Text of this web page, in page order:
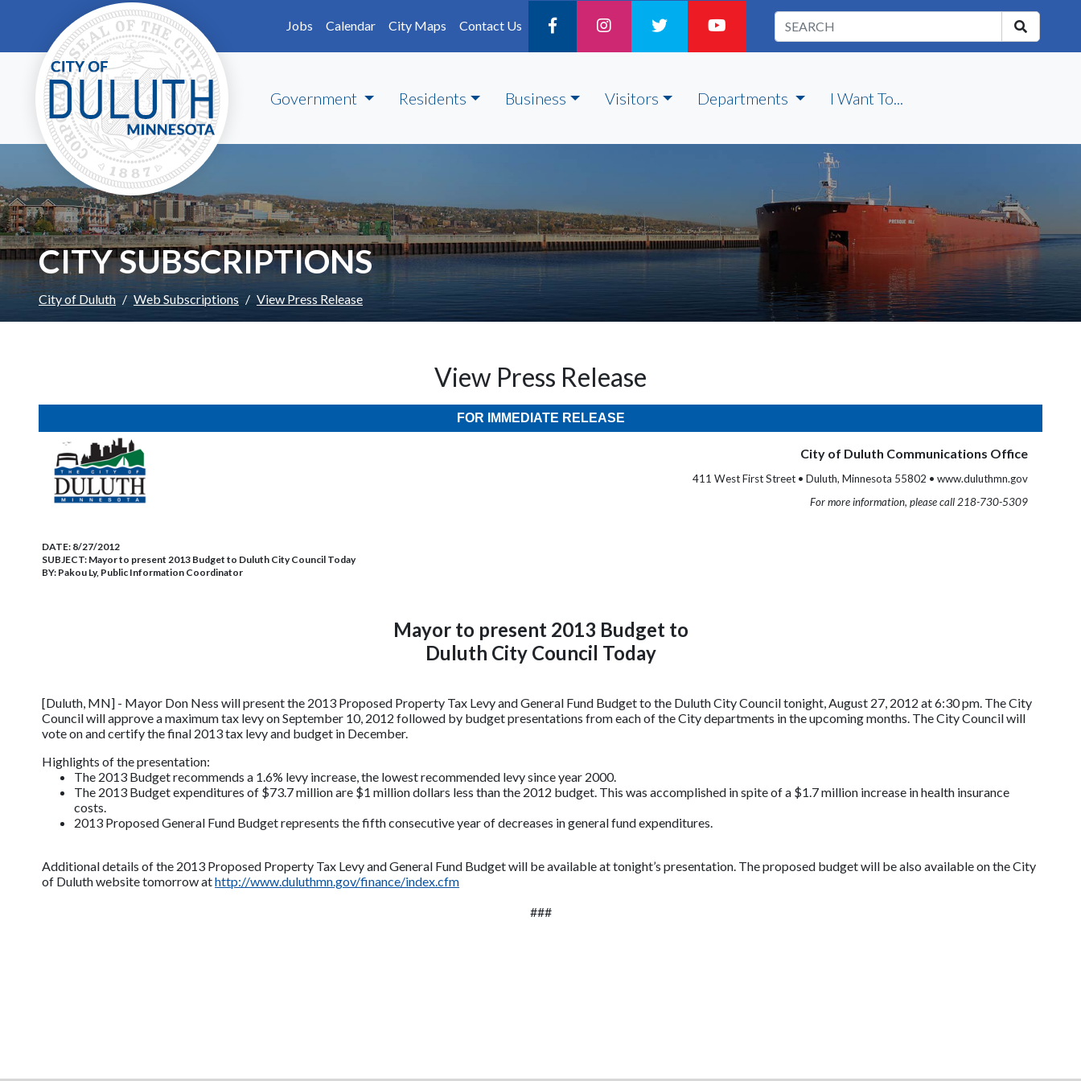
Skip to main content
Jobs
Calendar City Maps Contact Us
Government Residents Business Visitors Departments I Want To...
CITY SUBSCRIPTIONS
City of Duluth Web Subscriptions View Press Release
View Press Release
FOR IMMEDIATE RELEASE
City of Duluth Communications Office
411 West First Street • Duluth, Minnesota 55802 • www.duluthmn.gov
For more information, please call 218-730-5309
DATE: 8/27/2012
SUBJECT: Mayor to present 2013 Budget to Duluth City Council Today
BY: Pakou Ly, Public Information Coordinator
Mayor to present 2013 Budget to
Duluth City Council Today
[Duluth, MN] - Mayor Don Ness will present the 2013 Proposed Property Tax Levy and General Fund Budget to the Duluth City Council tonight, August 27, 2012 at 6:30 pm. The City
Council will approve a maximum tax levy on September 10, 2012 followed by budget presentations from each of the City departments in the upcoming months. The City Council will
vote on and certify the final 2013 tax levy and budget in December.
Highlights of the presentation:
The 2013 Budget recommends a 1.6% levy increase, the lowest recommended levy since year 2000.
The 2013 Budget expenditures of $73.7 million are $1 million dollars less than the 2012 budget. This was accomplished in spite of a $1.7 million increase in health insurance
costs.
2013 Proposed General Fund Budget represents the fifth consecutive year of decreases in general fund expenditures.
Additional details of the 2013 Proposed Property Tax Levy and General Fund Budget will be available at tonight’s presentation. The proposed budget will be also available on the City
of Duluth website tomorrow athttp://www.duluthmn.gov/finance/index.cfm
###